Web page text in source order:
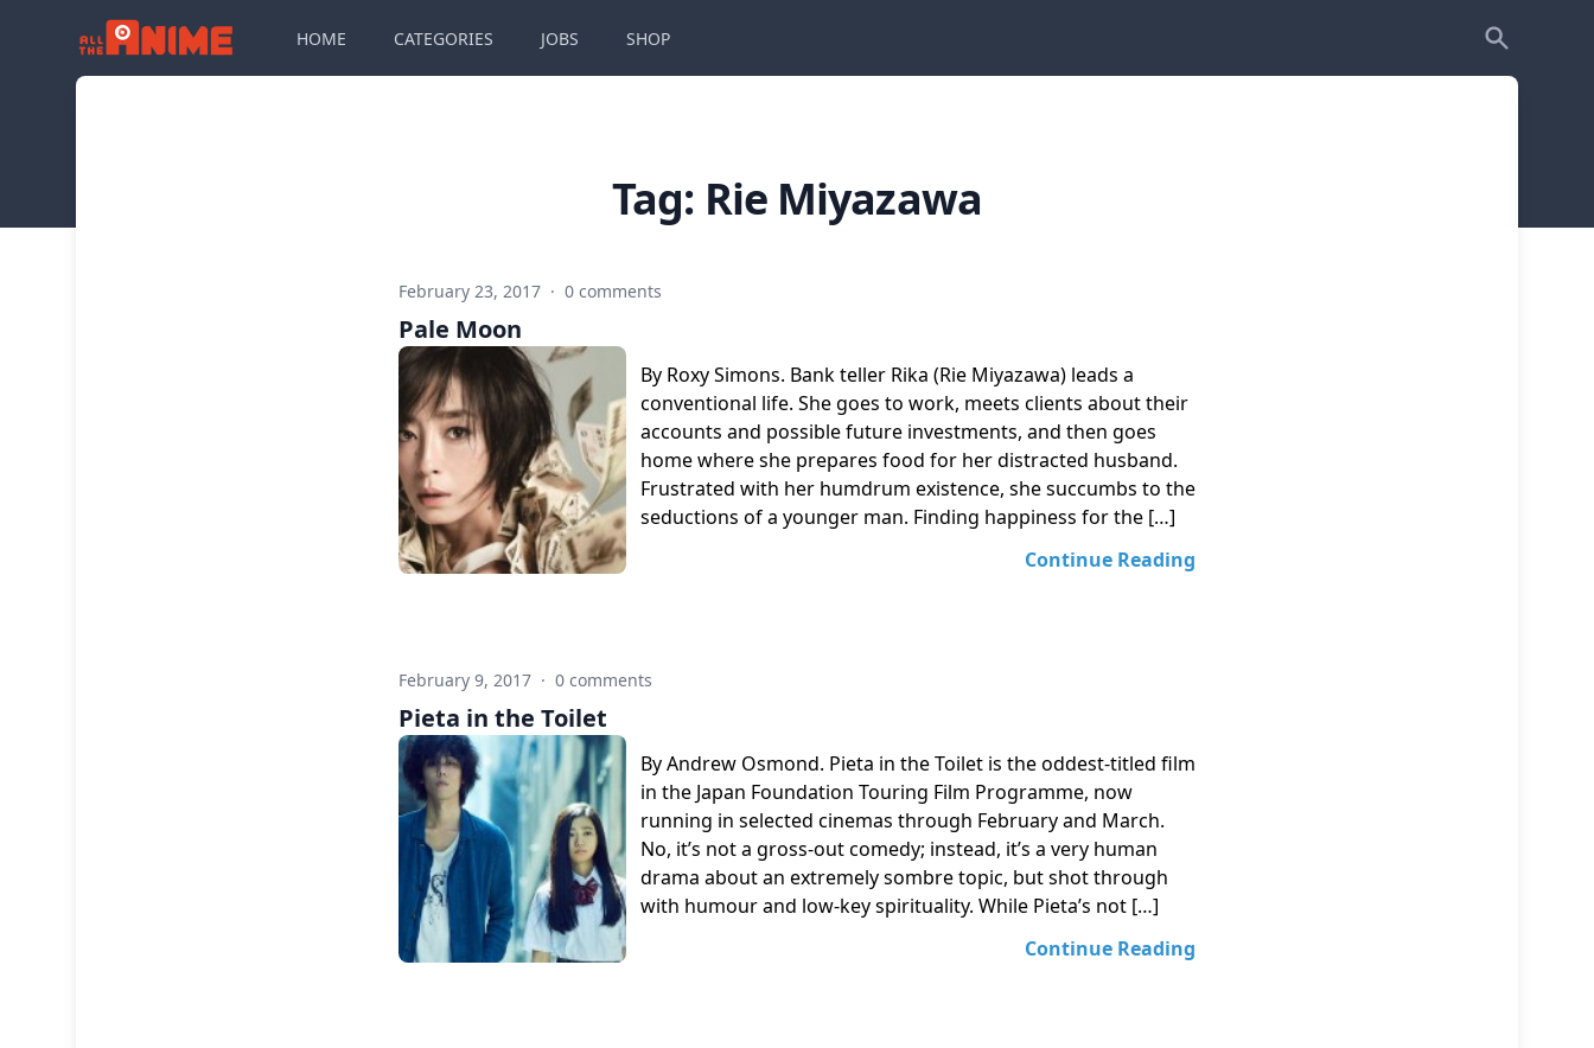
HOME CATEGORIES JOBS SHOP
Tag: Rie Miyazawa
February 23, 2017 · 0 comments
Pale Moon
By Roxy Simons. Bank teller Rika (Rie Miyazawa) leads a
conventional life. She goes to work, meets clients about their
accounts and possible future investments, and then goes
home where she prepares food for her distracted husband.
Frustrated with her humdrum existence, she succumbs to the
seductions of a younger man. Finding happiness for the […]
Continue Reading
February 9, 2017 · 0 comments
Pieta in the Toilet
By Andrew Osmond. Pieta in the Toilet is the oddest-titled film
in the Japan Foundation Touring Film Programme, now
running in selected cinemas through February and March.
No, it’s not a gross-out comedy; instead, it’s a very human
drama about an extremely sombre topic, but shot through
with humour and low-key spirituality. While Pieta’s not […]
Continue Reading